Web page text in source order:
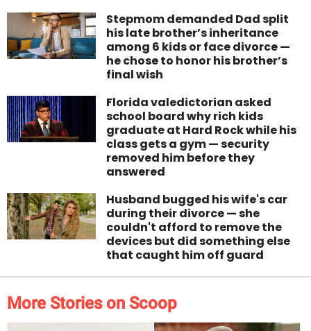
Stepmom demanded Dad split
his late brother’s inheritance
among 6 kids or face divorce —
he chose to honor his brother’s
final wish
Florida valedictorian asked
school board why rich kids
graduate at Hard Rock while his
class gets a gym — security
removed him before they
answered
Husband bugged his wife's car
during their divorce — she
couldn't afford to remove the
devices but did something else
that caught him off guard
More Stories on Scoop